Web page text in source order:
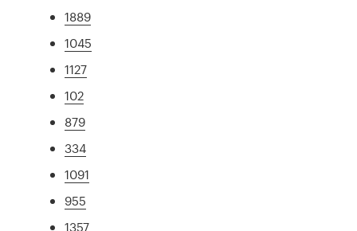
1889
1045
1127
102
879
334
1091
955
1357